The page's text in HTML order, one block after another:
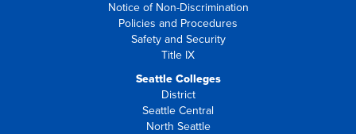
Notice of Non-Discrimination
Policies and Procedures
Safety and Security
Title IX
Seattle Colleges
District
Seattle Central
North Seattle